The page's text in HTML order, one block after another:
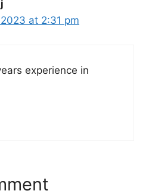
at 2:31 pm
experience in